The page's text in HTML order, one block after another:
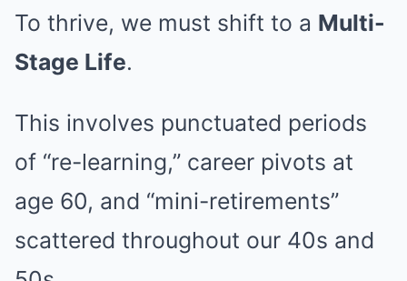
To thrive, we must shift to a Multi-
Stage Life.
This involves punctuated periods
of “re-learning,” career pivots at
age 60, and “mini-retirements”
scattered throughout our 40s and